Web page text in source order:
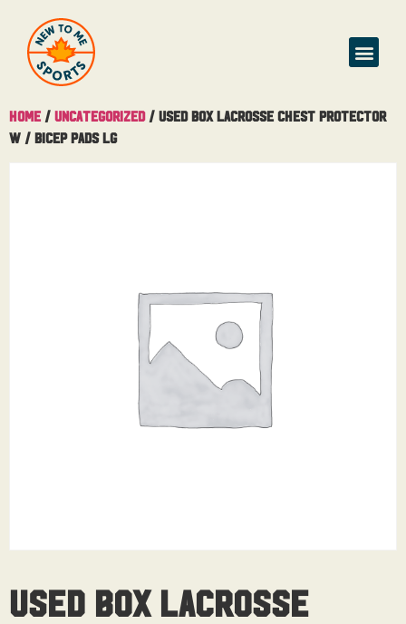
Home / Uncategorized/ Used Box Lacrosse Chest Protector
W / Bicep Pads Lg
Used Box Lacrosse